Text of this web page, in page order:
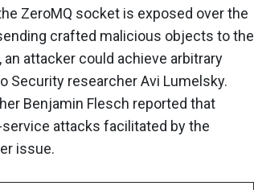
ZeroMQ socket is exposed over the
crafted malicious objects to the
attacker could achieve arbitrary
Security researcher Avi Lumelsky.
Benjamin Flesch reported that
attacks facilitated by the
issue.